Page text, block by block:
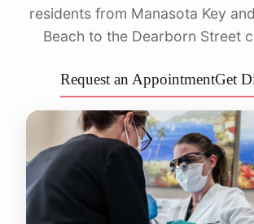
residents from Manasota Key
Beach to the Dearborn Street
Request an AppointmentGet